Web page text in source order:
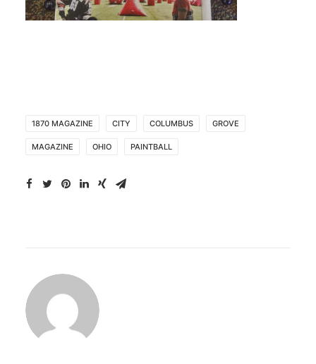
1870 MAGAZINE CITY COLUMBUS GROVE
MAGAZINE OHIO PAINTBALL